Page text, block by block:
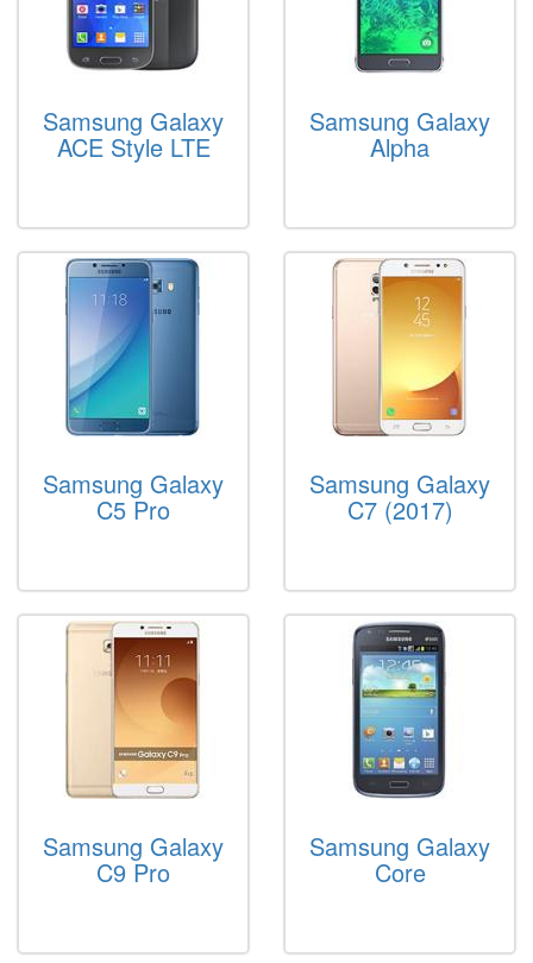
Samsung Galaxy
ACE Style LTE
Samsung Galaxy
Alpha
Samsung Galaxy
C5 Pro
Samsung Galaxy
C7 (2017)
Samsung Galaxy
C9 Pro
Samsung Galaxy
Core